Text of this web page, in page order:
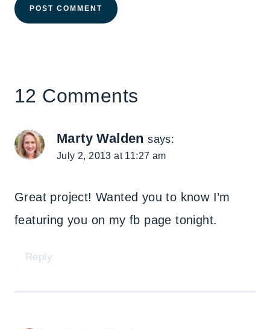
12 Comments
Marty Walden says:
July 2, 2013 at 11:27 am
Great project! Wanted you to know I’m
featuring you on my fb page tonight.
Reply